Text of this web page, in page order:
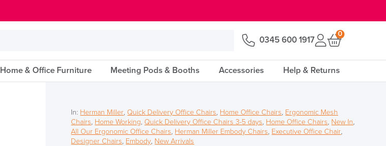
0345 600 1917
0
Home & Office Furniture Meeting Pods & Booths Accessories Help & Returns
In: Herman Miller,Quick Delivery Office Chairs, Home Office Chairs, Ergonomic Mesh
Chairs, Home Working,Quick Delivery Office Chairs 3-5 days, Home Office Chairs, New In,
All Our Ergonomic Office Chairs, Herman Miller Embody Chairs, Executive Office Chair,
Designer Chairs, Embody, New Arrivals